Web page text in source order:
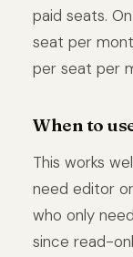
paid seats.
seat per
per seat per
When to
This works
need editor
who only
since read-